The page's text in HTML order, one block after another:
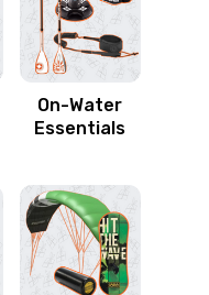
On-Water
Essentials